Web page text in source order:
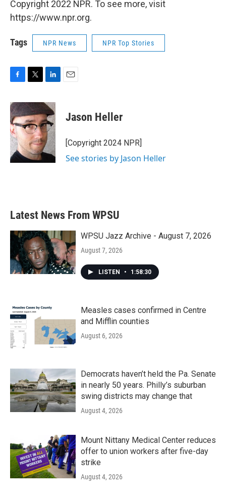
Copyright 2022 NPR. To see more, visit
https://www.npr.org.
Tags NPR News NPR Top Stories
c
e
b
o
o
k
i
t
t
e
r
n
k
e
d
I
n
Jason Heller
[Copyright 2024 NPR]
See stories by Jason Heller
Latest News From WPSU
WPSU Jazz Archive - August 7, 2026
August 7, 2026
LISTEN • 1:58:30
Measles cases confirmed in Centre
and Mifflin counties
August 6, 2026
Democrats haven’t held the Pa. Senate
in nearly 50 years. Philly’s suburban
swing districts may change that
August 4, 2026
Mount Nittany Medical Center reduces
offer to union workers after five-day
strike
August 4, 2026